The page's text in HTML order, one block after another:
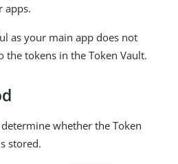
apps.
as your main app does not
the tokens in the Token Vault.
whether the Token
stored.